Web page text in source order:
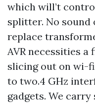
which will’t
splitter. No sound
replace
AVR necessities a
slicing out on wi-
to two.4 GHz
gadgets. We carry